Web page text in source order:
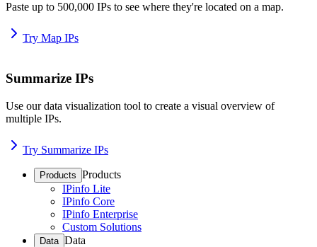
Paste up to 500,000 IPs to see where they're located on a map.
Try Map IPs
Summarize IPs
Use our data visualization tool to create a visual overview of
multiple IPs.
Try Summarize IPs
Products Products
IPinfo Lite
IPinfo Core
IPinfo Enterprise
Custom Solutions
Data Data